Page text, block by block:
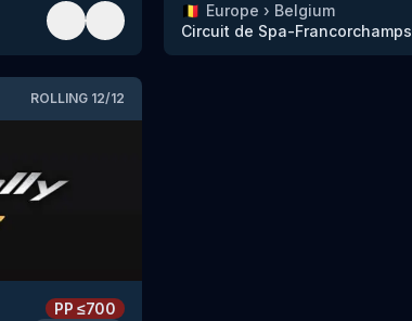
🇧🇪 Europe › Belgium
Circuit de Spa-Francorchamps
ROLLING 12/12
PP≤700